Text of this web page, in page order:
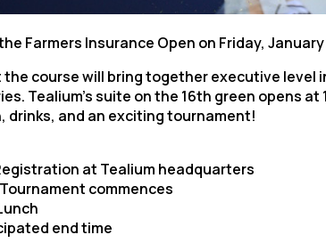
Farmers Insurance Open on Friday,
the course will bring together executive level
Tealium’s suite on the 16th green opens
drinks, and an exciting tournament!
at Tealium headquarters
commences
end time
Work Email:
Company: